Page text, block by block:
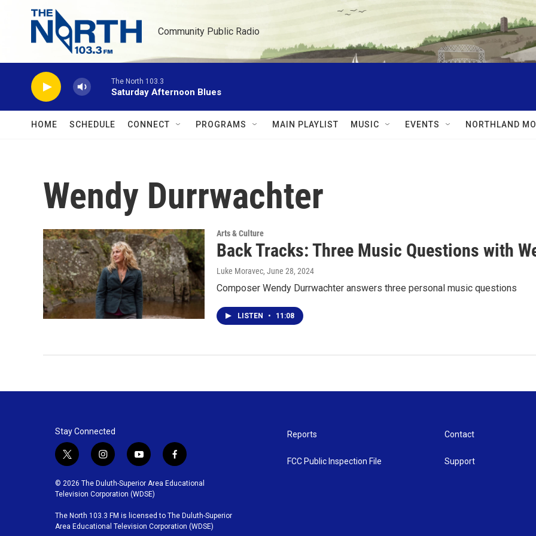
Skip to main content
Community Public Radio
The North 103.3
Saturday Afternoon Blues
HOME SCHEDULE CONNECT PROGRAMS MAIN PLAYLIST MUSIC EVENTS NORTHLAND
Wendy Durrwachter
Arts & Culture
Back Tracks: Three Music Questions with
Luke Moravec, June 28, 2024
Composer Wendy Durrwachter answers three personal music questions
LISTEN • 11:08
Stay Connected
t
i
t
e
r
i
s
t
g
r
y
u
t
b
e
f
c
o
o
© 2026 The Duluth-Superior Area Educational
Television Corporation (WDSE)
The North 103.3 FM is licensed to The Duluth-Superior
Area Educational Television Corporation (WDSE)
Reports
FCC Public Inspection File
Contact
Support